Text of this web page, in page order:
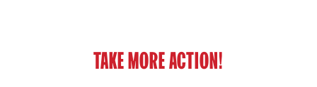
TAKE MORE ACTION!